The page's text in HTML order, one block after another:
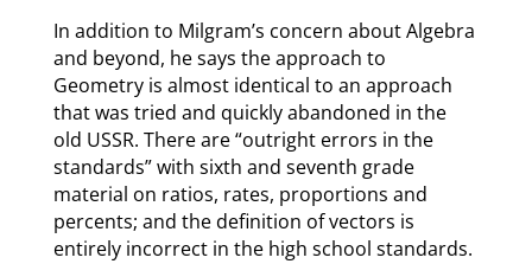
In addition to Milgram’s concern about Algebra
and beyond, he says the approach to
Geometry is almost identical to an approach
that was tried and quickly abandoned in the
old USSR. There are “outright errors in the
standards” with sixth and seventh grade
material on ratios, rates, proportions and
percents; and the definition of vectors is
entirely incorrect in the high school standards.